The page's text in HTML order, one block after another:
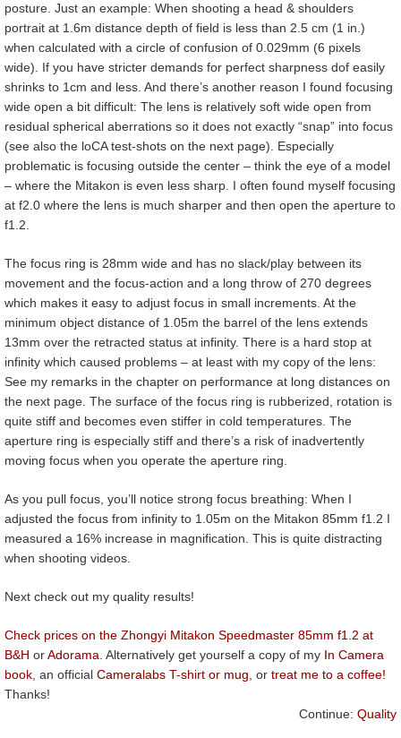
posture. Just an example: When shooting a head & shoulders
portrait at 1.6m distance depth of field is less than 2.5 cm (1 in.)
when calculated with a circle of confusion of 0.029mm (6 pixels
wide). If you have stricter demands for perfect sharpness dof easily
shrinks to 1cm and less. And there’s another reason I found focusing
wide open a bit difficult: The lens is relatively soft wide open from
residual spherical aberrations so it does not exactly “snap” into focus
(see also the loCA test-shots on the next page). Especially
problematic is focusing outside the center – think the eye of a model
– where the Mitakon is even less sharp. I often found myself focusing
at f2.0 where the lens is much sharper and then open the aperture to
f1.2.
The focus ring is 28mm wide and has no slack/play between its
movement and the focus-action and a long throw of 270 degrees
which makes it easy to adjust focus in small increments. At the
minimum object distance of 1.05m the barrel of the lens extends
13mm over the retracted status at infinity. There is a hard stop at
infinity which caused problems – at least with my copy of the lens:
See my remarks in the chapter on performance at long distances on
the next page. The surface of the focus ring is rubberized, rotation is
quite stiff and becomes even stiffer in cold temperatures. The
aperture ring is especially stiff and there’s a risk of inadvertently
moving focus when you operate the aperture ring.
As you pull focus, you’ll notice strong focus breathing: When I
adjusted the focus from infinity to 1.05m on the Mitakon 85mm f1.2 I
measured a 16% increase in magnification. This is quite distracting
when shooting videos.
Next check out my quality results!
Check prices on the Zhongyi Mitakon Speedmaster 85mm f1.2 at
B&H orAdorama. Alternatively get yourself a copy of my In Camera
book, an official Cameralabs T-shirt or mug, or treat me to a coffee!
Thanks!
Continue: Quality